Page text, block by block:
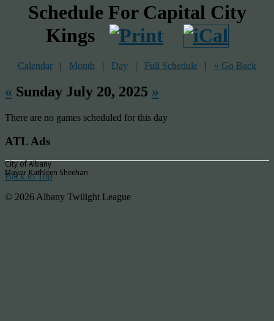
Schedule For Capital City
Kings
Calendar | Month | Day | Full Schedule | « Go Back
« Sunday July 20, 2025 »
There are no games scheduled for this day
ATL Ads
City of Albany
Mayor Kathleen Sheehan
Back to Top
© 2026 Albany Twilight League